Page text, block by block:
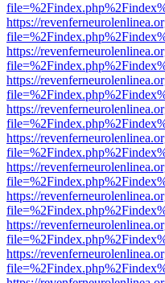
https://
https://
https://
https://
https://
https://
https://
https://
https://